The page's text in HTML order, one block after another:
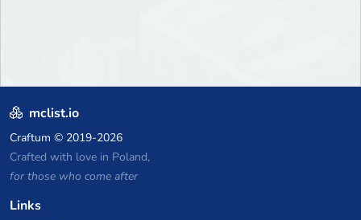
mclist.io
Craftum © 2019-2026
Crafted with love in Poland,
for those who come after
Links